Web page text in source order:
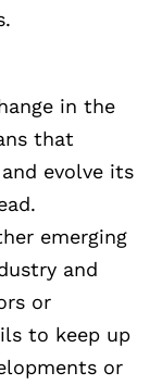
in the
that
evolve its
emerging
and
or
to keep up
or